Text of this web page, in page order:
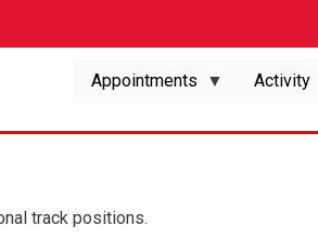
Appointments
Activity
track positions.